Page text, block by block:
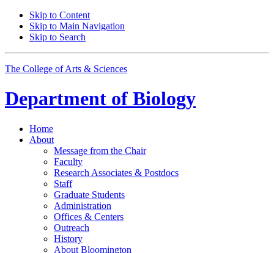
Skip to Content
Skip to Main Navigation
Skip to Search
The College of Arts & Sciences
Department of Biology
Home
About
Message from the Chair
Faculty
Research Associates & Postdocs
Staff
Graduate Students
Administration
Offices & Centers
Outreach
History
About Bloomington